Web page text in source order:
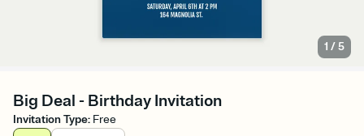
1 /5
Big Deal - Birthday Invitation
Invitation Type: Free